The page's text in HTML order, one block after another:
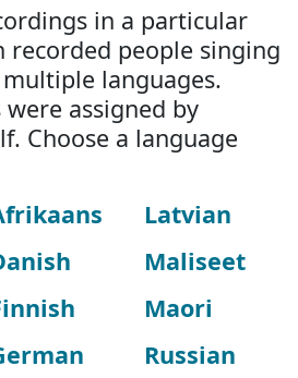
in a particular
recorded people singing
languages.
assigned by
Choose a language
Latvian
Maliseet
Maori
Russian